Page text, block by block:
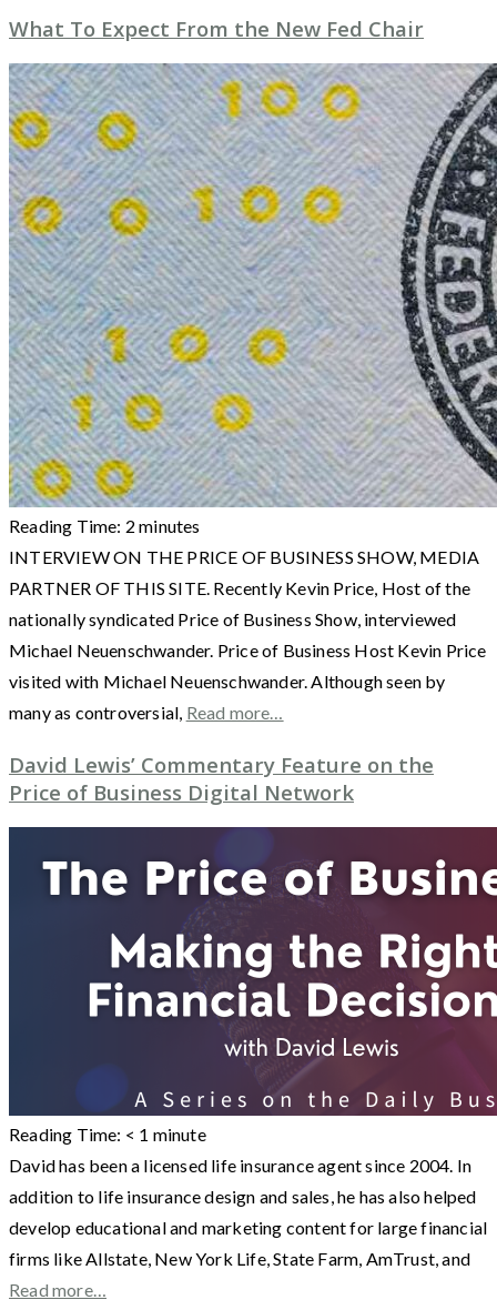
What To Expect From the New Fed Chair
Reading Time: 2 minutes
INTERVIEW ON THE PRICE OF BUSINESS SHOW, MEDIA
PARTNER OF THIS SITE. Recently Kevin Price, Host of the
nationally syndicated Price of Business Show, interviewed
Michael Neuenschwander. Price of Business Host Kevin Price
visited with Michael Neuenschwander. Although seen by
many as controversial, Read more…
David Lewis’ Commentary Feature on the
Price of Business Digital Network
Reading Time: < 1 minute
David has been a licensed life insurance agent since 2004. In
addition to life insurance design and sales, he has also helped
develop educational and marketing content for large financial
firms like Allstate, New York Life, State Farm, AmTrust, and
Read more…